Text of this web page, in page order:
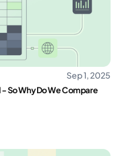
Sep 1, 2025
So Why Do We Compare